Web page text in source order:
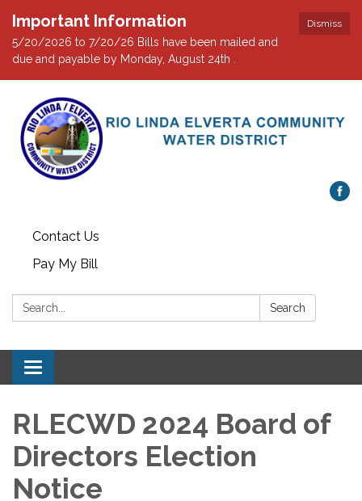
Dismiss
Important Information
5/20/2026 to 7/20/26 Bills have been mailed and
due and payable by Monday, August 24th .
Contact Us
Pay My Bill
Search: Search
Toggle navigation
RLECWD 2024 Board of
Directors Election
Notice